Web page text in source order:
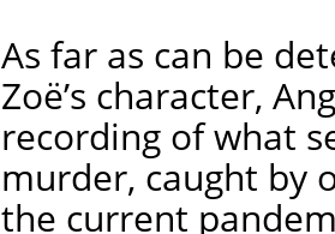
As far as can be
Zoë’s character,
recording of what
murder, caught by
the current